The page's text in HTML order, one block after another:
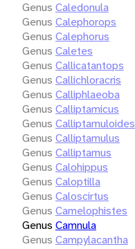
Genus Caledonula
Genus Calephorops
Genus Calephorus
Genus Caletes
Genus Callicatantops
Genus Callichloracris
Genus Calliphlaeoba
Genus Calliptamicus
Genus Calliptamuloides
Genus Calliptamulus
Genus Calliptamus
Genus Calohippus
Genus Caloptilla
Genus Caloscirtus
Genus Camelophistes
Genus Camnula
Genus Campylacantha